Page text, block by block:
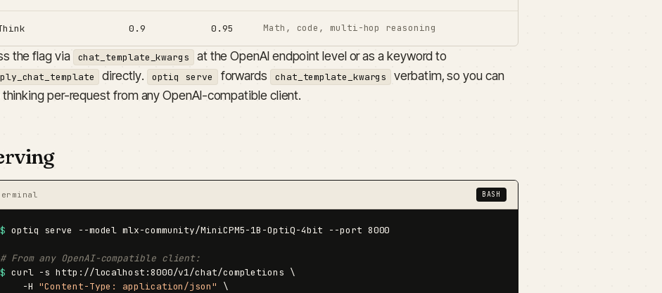
0.9 0.95 Math, code, multi-hop reasoning
the flag via chat_template_kwargs at the OpenAI endpoint level or as a keyword to
directly. optiq serve forwards chat_template_kwargs
verbatim, so you can
per-request from any OpenAI-compatible client.
BASH
$ optiq serve --model mlx-community/MiniCPM5-1B-OptiQ-4bit --port 8000
# From any OpenAI-compatible client:
$ curl -s http://localhost:8000/v1/chat/completions \
    -H
"Content-Type: application/json"
\